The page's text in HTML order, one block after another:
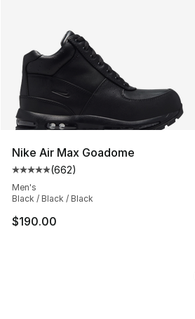
Nike Air Max Goadome
Average customer rating - [5
(662)
Men's
Black / Black / Black
$190.00